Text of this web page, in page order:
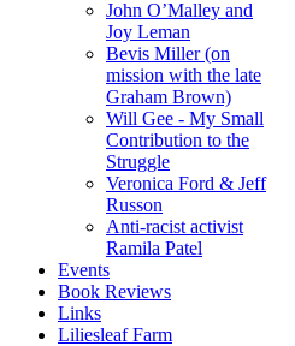
John O’Malley and
Joy Leman
Bevis Miller (on
mission with the late
Graham Brown)
Will Gee - My Small
Contribution to the
Struggle
Veronica Ford & Jeff
Russon
Anti-racist activist
Ramila Patel
Events
Book Reviews
Links
Liliesleaf Farm